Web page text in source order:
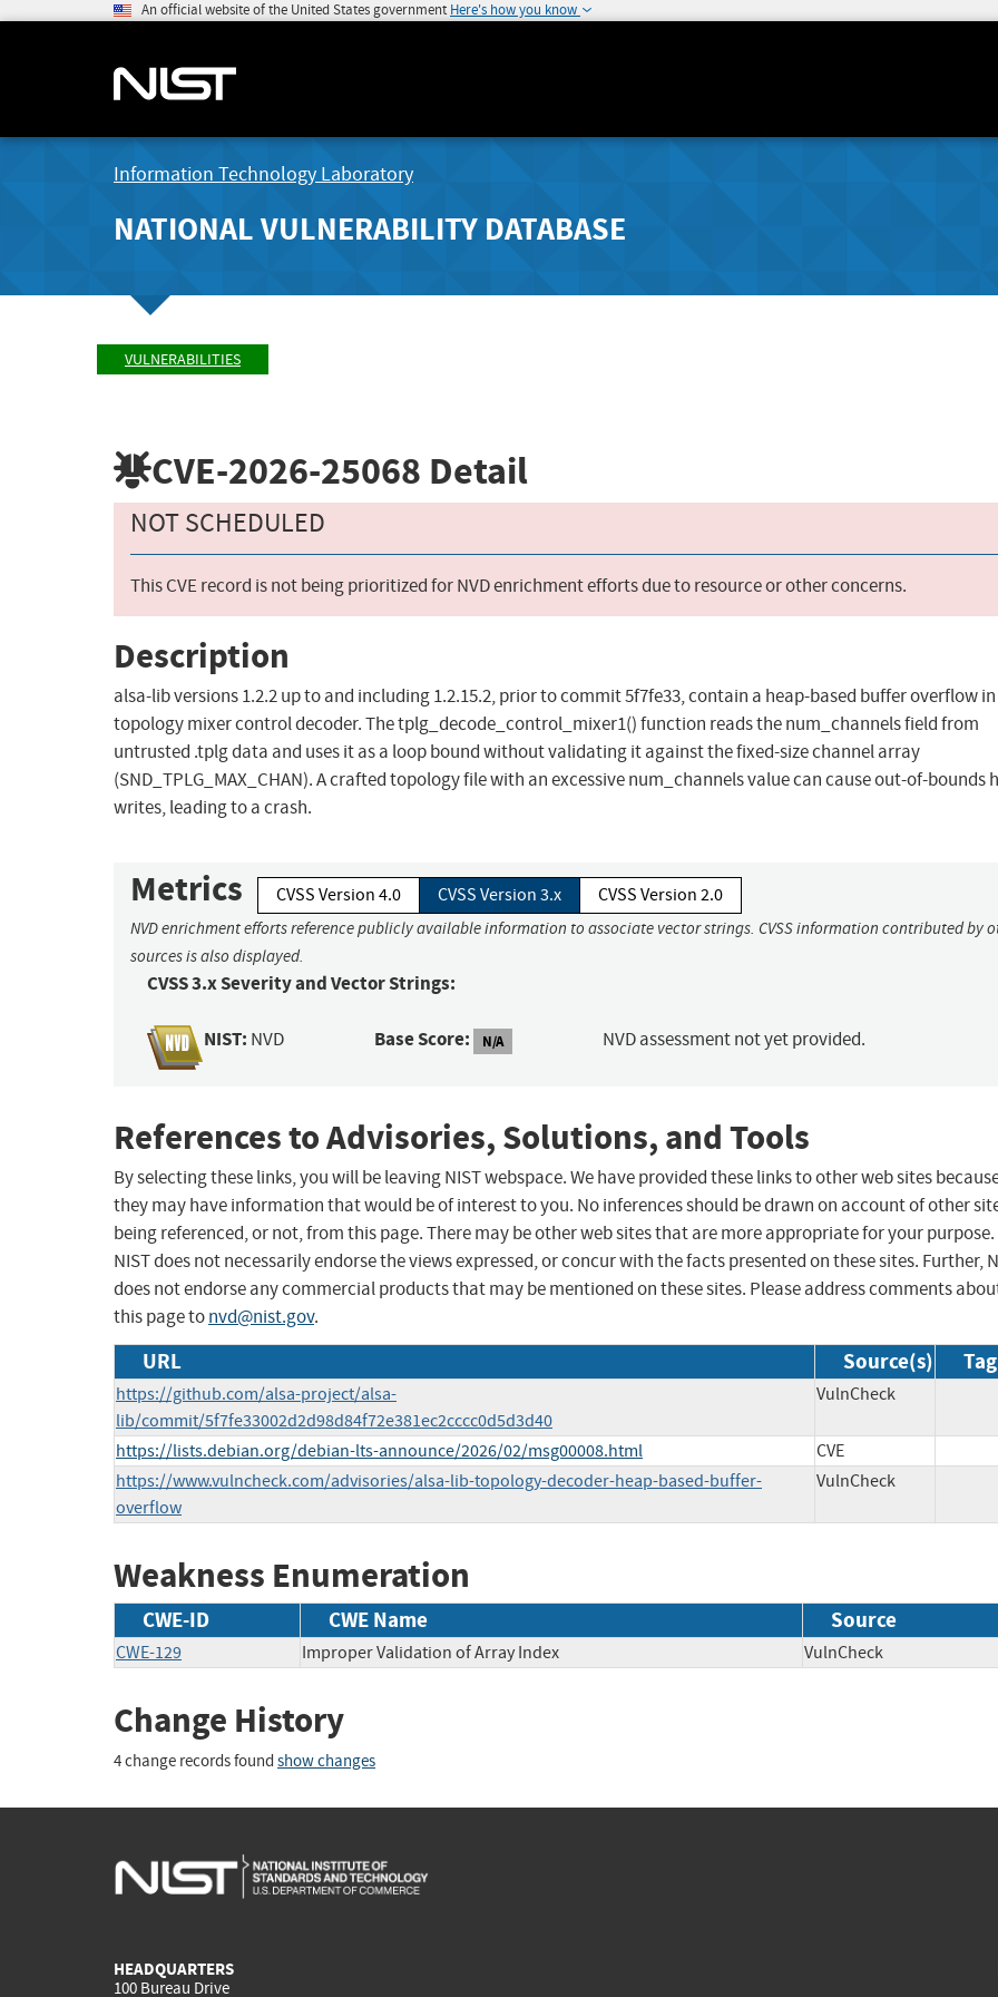
An official website of the United States government Here's how you know
Information Technology Laboratory
NATIONAL VULNERABILITY DATABASE
VULNERABILITIES
CVE-2026-25068 Detail
NOT SCHEDULED
This CVE record is not being prioritized for NVD enrichment efforts due to resource or other concerns.
Description
alsa-lib versions 1.2.2 up to and including 1.2.15.2, prior to commit 5f7fe33, contain a heap-based buffer overflow
topology mixer control decoder. The tplg_decode_control_mixer1() function reads the num_channels field from
untrusted .tplg data and uses it as a loop bound without validating it against the fixed-size channel array
(SND_TPLG_MAX_CHAN). A crafted topology file with an excessive num_channels value can cause out-of-bounds
writes, leading to a crash.
Metrics CVSS Version 4.0 CVSS Version 3.x CVSS Version 2.0
NVD enrichment efforts reference publicly available information to associate vector strings. CVSS information contributed by
sources is also displayed.
CVSS 3.x Severity and Vector Strings:
NIST: NVD Base Score: N/A NVD assessment not yet provided.
References to Advisories, Solutions, and Tools
By selecting these links, you will be leaving NIST webspace. We have provided these links to other web sites
they may have information that would be of interest to you. No inferences should be drawn on account of other
being referenced, or not, from this page. There may be other web sites that are more appropriate for your purpose.
NIST does not necessarily endorse the views expressed, or concur with the facts presented on these sites. Further,
does not endorse any commercial products that may be mentioned on these sites. Please address comments
this page tonvd@nist.gov.
URL Source(s)
https://github.com/alsa-project/alsa-
lib/commit/5f7fe33002d2d98d84f72e381ec2cccc0d5d3d40
VulnCheck
https://lists.debian.org/debian-lts-announce/2026/02/msg00008.html
CVE
https://www.vulncheck.com/advisories/alsa-lib-topology-decoder-heap-based-buffer-
overflow
VulnCheck
Weakness Enumeration
CWE-ID CWE Name Source
CWE-129 Improper Validation of Array Index VulnCheck
Change History
4 change records found show changes
HEADQUARTERS
100 Bureau Drive